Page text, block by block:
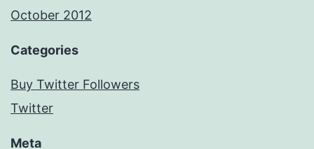
October 2012
Categories
Buy Twitter Followers
Twitter
Meta